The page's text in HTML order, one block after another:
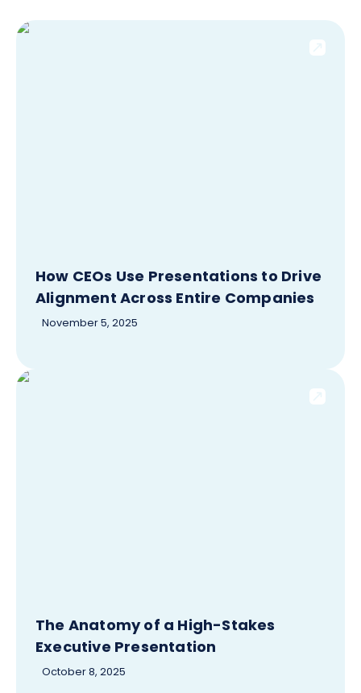
How CEOs Use Presentations to Drive
Alignment Across Entire Companies
November 5, 2025
The Anatomy of a High-Stakes
Executive Presentation
October 8, 2025